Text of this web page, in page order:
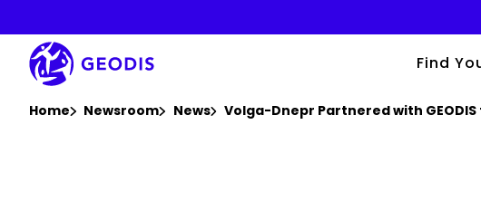
main
content
Find
Home Newsroom News Volga-Dnepr Partnered with